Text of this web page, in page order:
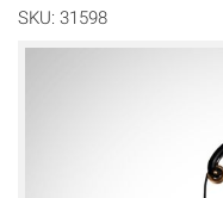
SKU: 31598